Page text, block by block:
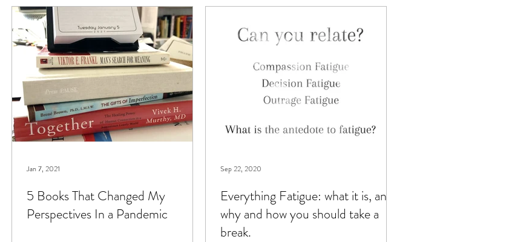
self care Untitled Category
types of therapy
5 Books That Changed My
Perspectives In a Pandemic
Jan 7, 2021
Everything Fatigue: what it is, and
why and how you should take a
break.
Sep 22, 2020